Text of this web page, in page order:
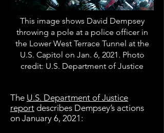
This image shows David Dempsey
throwing a pole at a police officer in
the Lower West Terrace Tunnel at the
U.S. Capitol on Jan. 6, 2021. Photo
credit: U.S. Department of Justice
The U.S. Department of Justice
report describes Dempsey’s actions
on January 6, 2021: